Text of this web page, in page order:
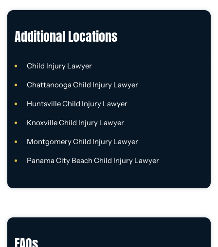
Additional Locations
Child Injury Lawyer
Chattanooga Child Injury Lawyer
Huntsville Child Injury Lawyer
Knoxville Child Injury Lawyer
Montgomery Child Injury Lawyer
Panama City Beach Child Injury Lawyer